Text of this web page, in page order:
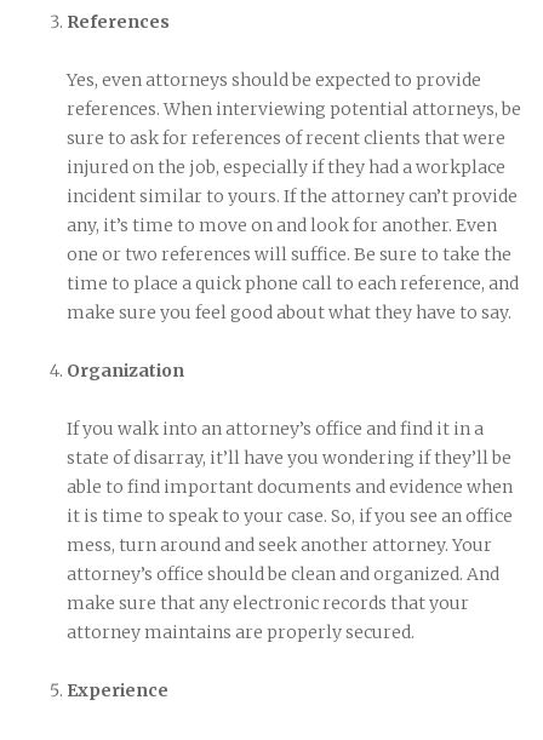
References
Yes, even attorneys should be expected to provide
references. When interviewing potential attorneys, be
sure to ask for references of recent clients that were
injured on the job, especially if they had a workplace
incident similar to yours. If the attorney can’t provide
any, it’s time to move on and look for another. Even
one or two references will suffice. Be sure to take the
time to place a quick phone call to each reference, and
make sure you feel good about what they have to say.
Organization
If you walk into an attorney’s office and find it in a
state of disarray, it’ll have you wondering if they’ll be
able to find important documents and evidence when
it is time to speak to your case. So, if you see an office
mess, turn around and seek another attorney. Your
attorney’s office should be clean and organized. And
make sure that any electronic records that your
attorney maintains are properly secured.
Experience